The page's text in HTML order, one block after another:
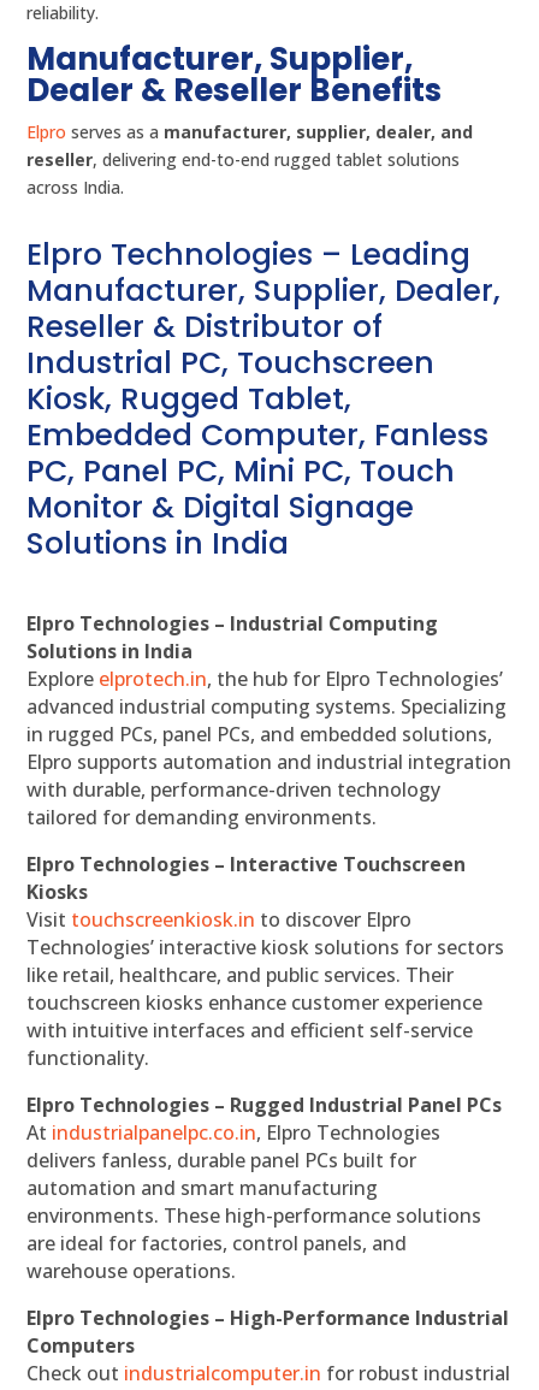
reliability.
Manufacturer, Supplier,
Dealer & Reseller Benefits
Elpro serves as a manufacturer, supplier, dealer, and
reseller, delivering end-to-end rugged tablet solutions
across India.
Elpro Technologies – Leading
Manufacturer, Supplier, Dealer,
Reseller & Distributor of
Industrial PC, Touchscreen
Kiosk, Rugged Tablet,
Embedded Computer, Fanless
PC, Panel PC, Mini PC, Touch
Monitor & Digital Signage
Solutions in India
Elpro Technologies – Industrial Computing
Solutions in India
Explore elprotech.in, the hub for Elpro Technologies’
advanced industrial computing systems. Specializing
in rugged PCs, panel PCs, and embedded solutions,
Elpro supports automation and industrial integration
with durable, performance-driven technology
tailored for demanding environments.
Elpro Technologies – Interactive Touchscreen
Kiosks
Visit touchscreenkiosk.in to discover Elpro
Technologies’ interactive kiosk solutions for sectors
like retail, healthcare, and public services. Their
touchscreen kiosks enhance customer experience
with intuitive interfaces and efficient self-service
functionality.
Elpro Technologies – Rugged Industrial Panel PCs
At industrialpanelpc.co.in, Elpro Technologies
delivers fanless, durable panel PCs built for
automation and smart manufacturing
environments. These high-performance solutions
are ideal for factories, control panels, and
warehouse operations.
Elpro Technologies – High-Performance Industrial
Computers
Check out industrialcomputer.in for robust industrial